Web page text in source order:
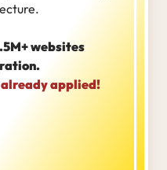
websites
already applied!